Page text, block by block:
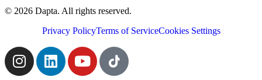
© 2026 Dapta. All rights reserved.
Privacy PolicyTerms of ServiceCookies Settings